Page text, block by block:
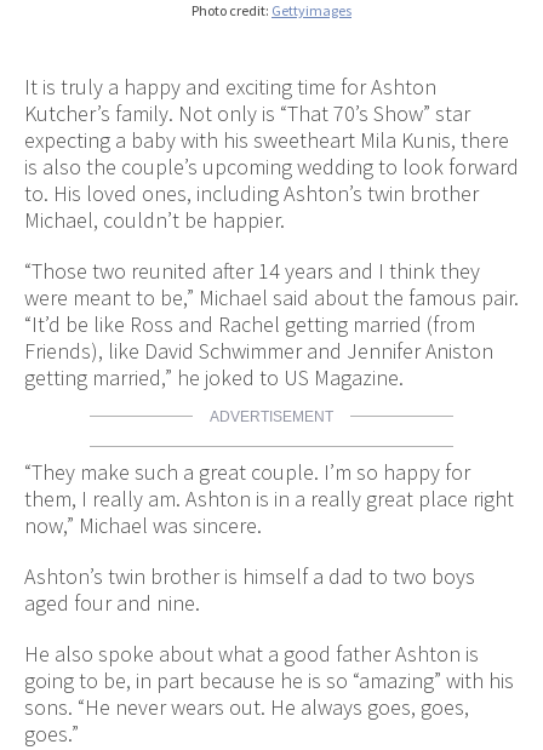
Photo credit: Gettyimages
It is truly a happy and exciting time for Ashton
Kutcher’s family. Not only is “That 70’s Show” star
expecting a baby with his sweetheart Mila Kunis, there
is also the couple’s upcoming wedding to look forward
to. His loved ones, including Ashton’s twin brother
Michael, couldn’t be happier.
“Those two reunited after 14 years and I think they
were meant to be,” Michael said about the famous pair.
“It’d be like Ross and Rachel getting married (from
Friends), like David Schwimmer and Jennifer Aniston
getting married,” he joked to US Magazine.
ADVERTISEMENT
“They make such a great couple. I’m so happy for
them, I really am. Ashton is in a really great place right
now,” Michael was sincere.
Ashton’s twin brother is himself a dad to two boys
aged four and nine.
He also spoke about what a good father Ashton is
going to be, in part because he is so “amazing” with his
sons. “He never wears out. He always goes, goes,
goes.”